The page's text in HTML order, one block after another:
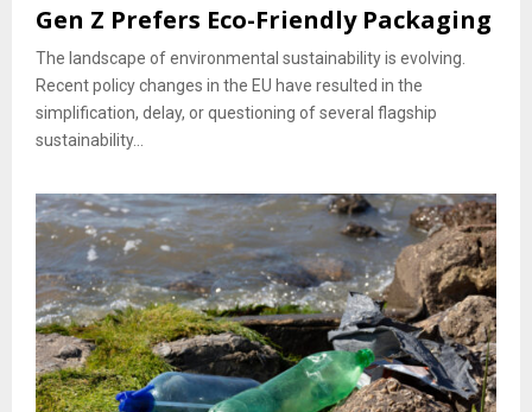
Gen Z Prefers Eco-Friendly Packaging
The landscape of environmental sustainability is evolving.
Recent policy changes in the EU have resulted in the
simplification, delay, or questioning of several flagship
sustainability...